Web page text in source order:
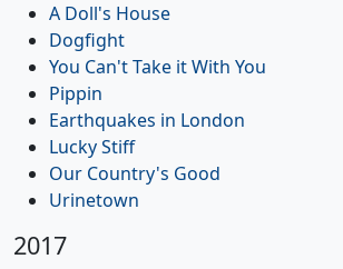
A Doll's House
Dogfight
You Can't Take it With You
Pippin
Earthquakes in London
Lucky Stiff
Our Country's Good
Urinetown
2017